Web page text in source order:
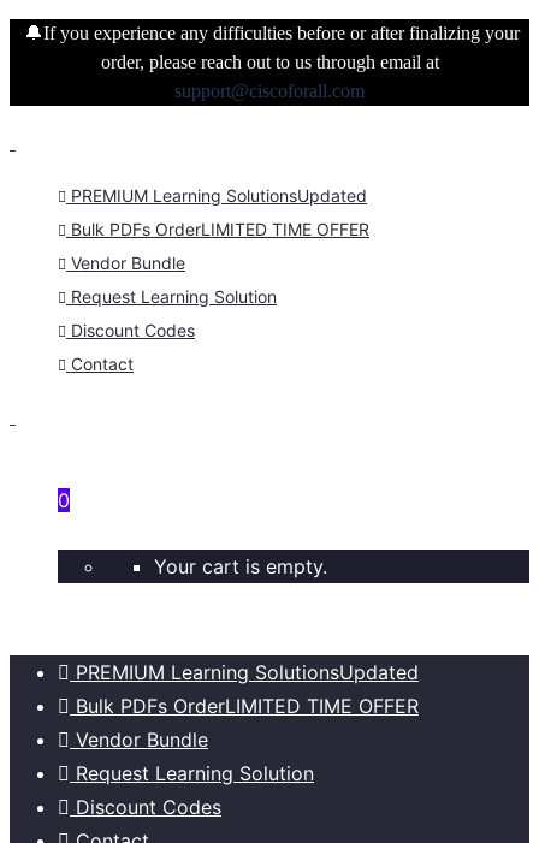
🔔If you experience any difficulties before or after finalizing your
order, please reach out to us through email at
support@ciscoforall.com
PREMIUM Learning SolutionsUpdated
Bulk PDFs OrderLIMITED TIME OFFER
Vendor Bundle
Request Learning Solution
Discount Codes
Contact
0
Your cart is empty.
PREMIUM Learning SolutionsUpdated
Bulk PDFs OrderLIMITED TIME OFFER
Vendor Bundle
Request Learning Solution
Discount Codes